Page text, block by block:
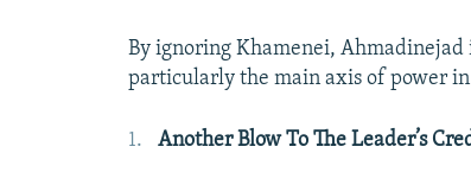
By ignoring Khamenei,
particularly the main axis of power
Another Blow To The Leader’s